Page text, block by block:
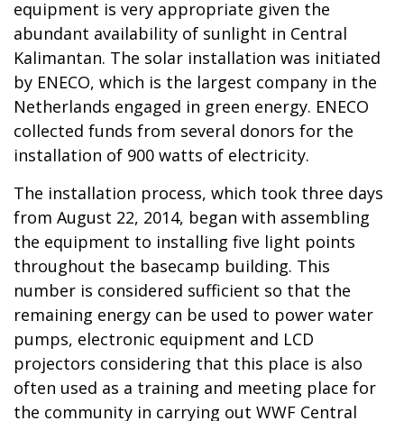
equipment is very appropriate given the
abundant availability of sunlight in Central
Kalimantan. The solar installation was initiated
by ENECO, which is the largest company in the
Netherlands engaged in green energy. ENECO
collected funds from several donors for the
installation of 900 watts of electricity.
The installation process, which took three days
from August 22, 2014, began with assembling
the equipment to installing five light points
throughout the basecamp building. This
number is considered sufficient so that the
remaining energy can be used to power water
pumps, electronic equipment and LCD
projectors considering that this place is also
often used as a training and meeting place for
the community in carrying out WWF Central